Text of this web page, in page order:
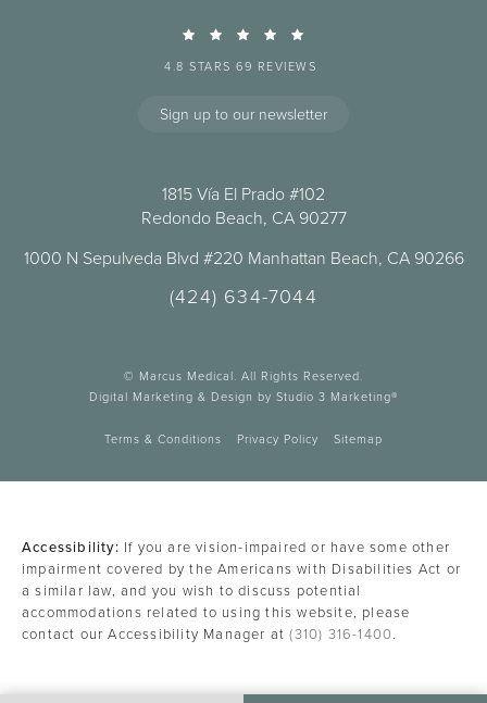
4.8 STARS 69 REVIEWS
Sign up to our newsletter
1815 Vía El Prado #102
Redondo Beach, CA 90277
1000 N Sepulveda Blvd #220 Manhattan Beach, CA 90266
(424) 634-7044
© Marcus Medical. All Rights Reserved.
Digital Marketing & Design by Studio 3 Marketing®
Terms & Conditions Privacy Policy Sitemap
Accessibility: If you are vision-impaired or have some other
impairment covered by the Americans with Disabilities Act or
a similar law, and you wish to discuss potential
accommodations related to using this website, please
contact our Accessibility Manager at(310) 316-1400.